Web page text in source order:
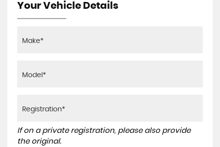
Your Vehicle Details
If on a private registration, please also provide
the original.